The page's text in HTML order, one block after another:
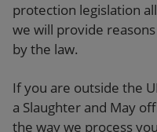
protection legislation
we will provide
by the law.
If you are outside the
a Slaughter and May
the way we process